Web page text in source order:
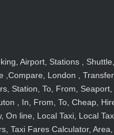
Airport, Stations , Shuttle,
,Compare, London ,
Station, To, From, Seaport,
, In, From, To, Cheap,
On line, Local Taxi, Local
Taxi Fares Calculator, Area,